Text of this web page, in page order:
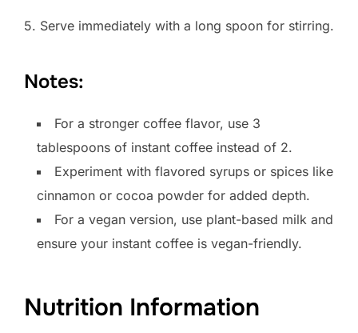
5. Serve immediately with a long spoon for stirring.
Notes:
For a stronger coffee flavor, use 3
tablespoons of instant coffee instead of 2.
Experiment with flavored syrups or spices like
cinnamon or cocoa powder for added depth.
For a vegan version, use plant-based milk and
ensure your instant coffee is vegan-friendly.
Nutrition Information